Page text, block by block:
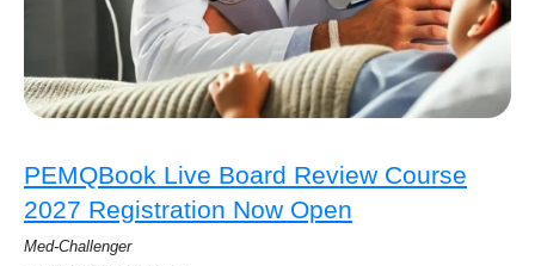
PEMQBook Live Board Review Course
2027 Registration Now Open
Med-Challenger